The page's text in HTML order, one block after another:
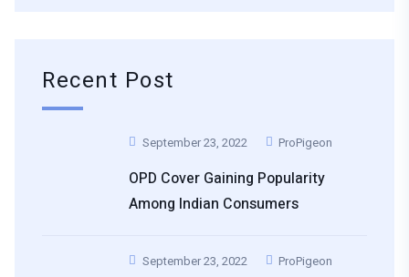
Recent Post
September 23, 2022 ProPigeon
OPD Cover Gaining Popularity
Among Indian Consumers
September 23, 2022 ProPigeon